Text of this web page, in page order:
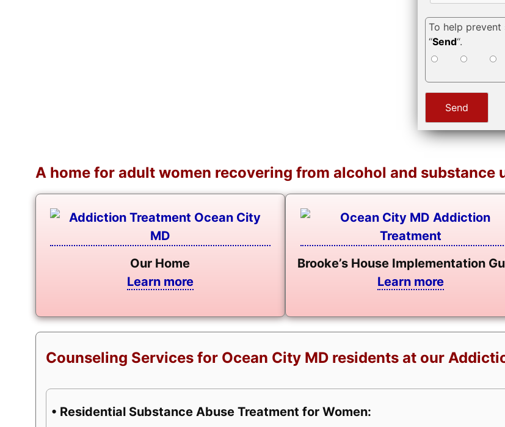
To help prevent
“Send“.
A home for adult women recovering from alcohol and substance
Our Home
Learn more
Brooke’s House Implementation
Learn more
Counseling Services for Ocean City MD residents at our
• Residential Substance Abuse Treatment for Women: